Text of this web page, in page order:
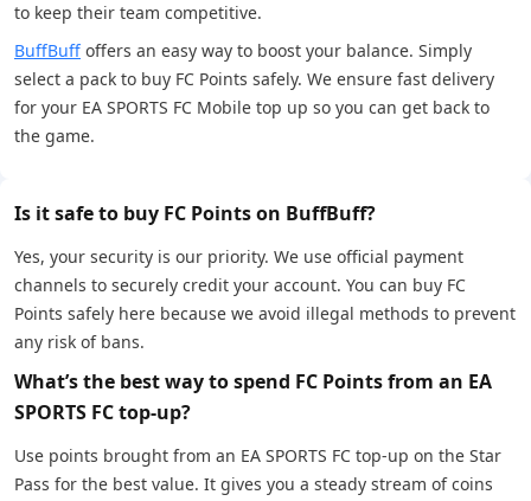
to keep their team competitive.
BuffBuff offers an easy way to boost your balance. Simply
select a pack to buy FC Points safely. We ensure fast delivery
for your EA SPORTS FC Mobile top up so you can get back to
the game.
Is it safe to buy FC Points on BuffBuff?
Yes, your security is our priority. We use official payment
channels to securely credit your account. You can buy FC
Points safely here because we avoid illegal methods to prevent
any risk of bans.
What’s the best way to spend FC Points from an EA
SPORTS FC top-up?
Use points brought from an EA SPORTS FC top-up on the Star
Pass for the best value. It gives you a steady stream of coins